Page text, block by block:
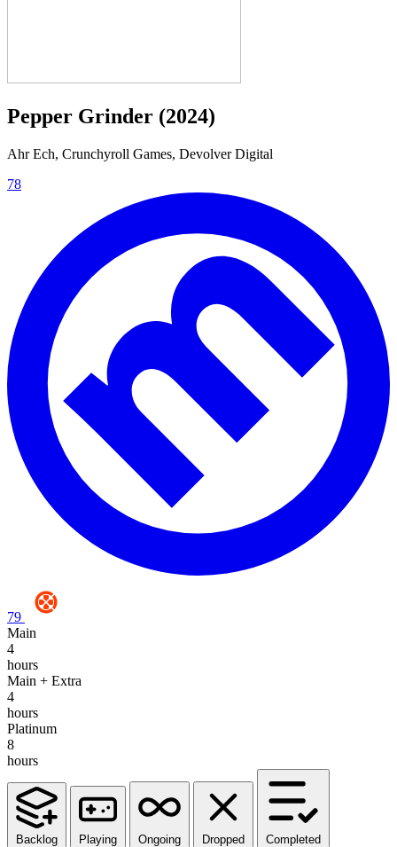
Pepper Grinder (2024)
Ahr Ech, Crunchyroll Games, Devolver Digital
78
79
Main
4
hours
Main + Extra
4
hours
Platinum
8
hours
Backlog Playing Ongoing Dropped Completed